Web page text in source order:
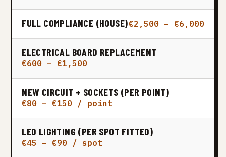
FULL COMPLIANCE (HOUSE)€2,500 – €6,000
ELECTRICAL BOARD REPLACEMENT
€600 – €1,500
NEW CIRCUIT + SOCKETS (PER POINT)
€80 – €150 / point
LED LIGHTING (PER SPOT FITTED)
€45 – €90 / spot